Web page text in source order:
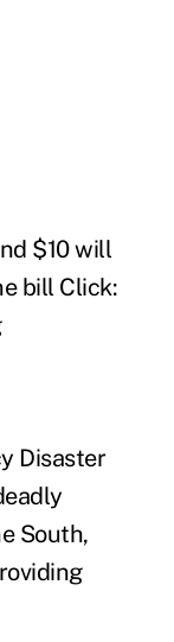
$10 will
bill Click:
Disaster
South,